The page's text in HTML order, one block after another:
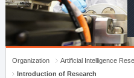
Organization
Artificial Intelligence
Introduction of Research